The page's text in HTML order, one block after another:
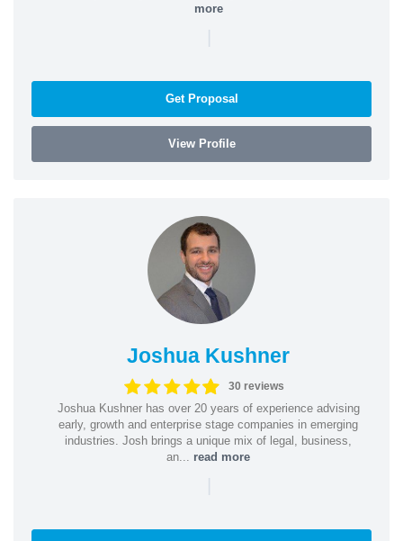
more
|
Get Proposal
View Profile
Joshua Kushner
30 reviews
Joshua Kushner has over 20 years of experience advising
early, growth and enterprise stage companies in emerging
industries. Josh brings a unique mix of legal, business,
an... read more
|